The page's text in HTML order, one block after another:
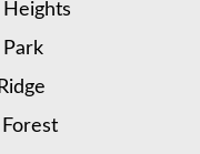
Heights
Park